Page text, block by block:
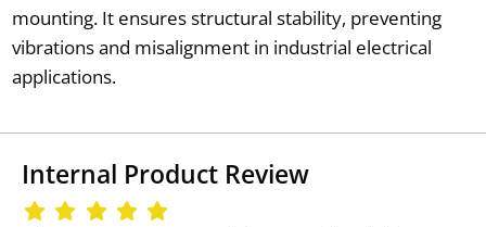
mounting. It ensures structural stability, preventing
vibrations and misalignment in industrial electrical
applications.
Internal Product Review